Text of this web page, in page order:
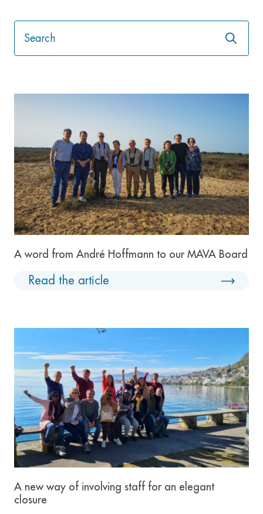
Launch
the
A word from André Hoffmann to our MAVA Board
Read the article
A new way of involving staff for an elegant
closure